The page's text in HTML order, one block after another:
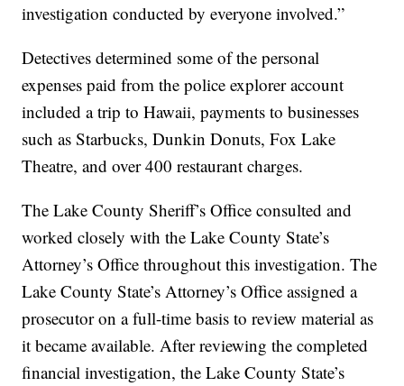
investigation conducted by everyone involved.”
Detectives determined some of the personal
expenses paid from the police explorer account
included a trip to Hawaii, payments to businesses
such as Starbucks, Dunkin Donuts, Fox Lake
Theatre, and over 400 restaurant charges.
The Lake County Sheriff’s Office consulted and
worked closely with the Lake County State’s
Attorney’s Office throughout this investigation. The
Lake County State’s Attorney’s Office assigned a
prosecutor on a full-time basis to review material as
it became available. After reviewing the completed
financial investigation, the Lake County State’s